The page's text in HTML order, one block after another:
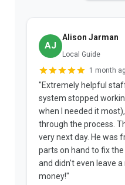
AJ
Alison Jarman
Local Guide
1 month
"Extremely helpful
system stopped
when I needed it
through the process.
very next day. He was
parts on hand to fix
and didn't even leave
money!"